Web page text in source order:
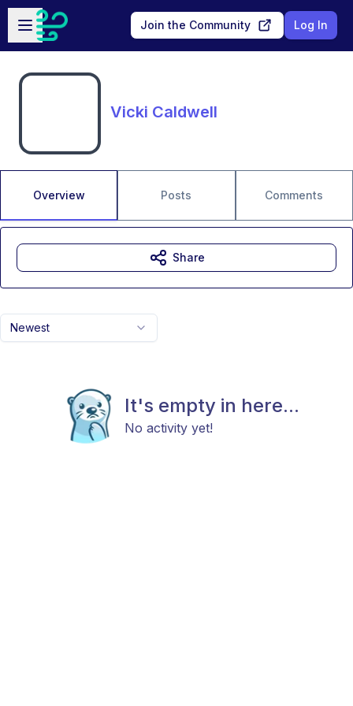
Skip to main content
Open sidebar
Join the Community Log In
Vicki Caldwell
Overview Posts Comments
Newest
It's empty in here...
No activity yet!
Share